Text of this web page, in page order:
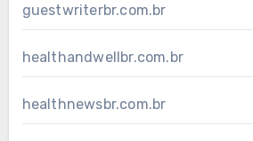
guestwriterbr.com.br
healthandwellbr.com.br
healthnewsbr.com.br